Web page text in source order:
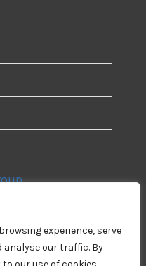
experience, serve
our traffic. By